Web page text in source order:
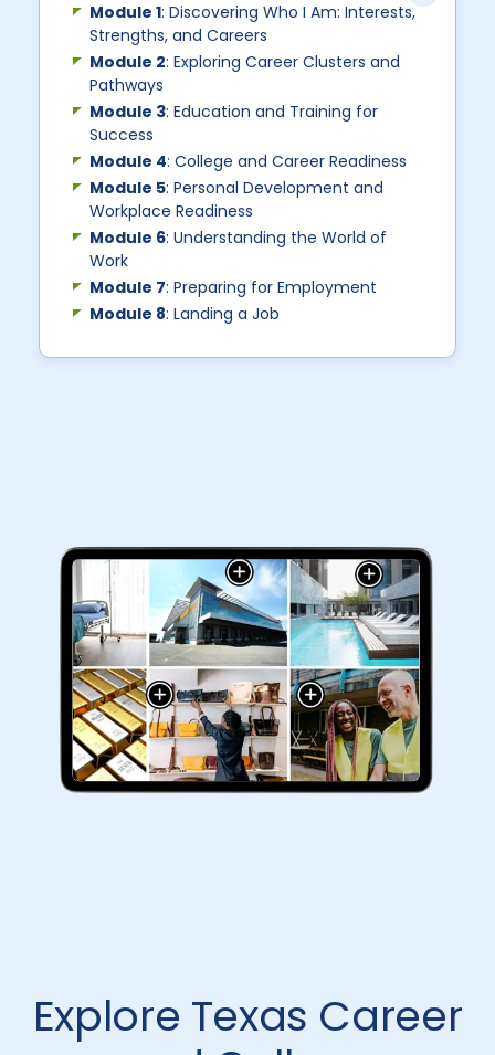
Module 1: Discovering Who I Am: Interests,
Strengths, and Careers
Module 2: Exploring Career Clusters and
Pathways
Module 3: Education and Training for
Success
Module 4: College and Career Readiness
Module 5: Personal Development and
Workplace Readiness
Module 6: Understanding the World of
Work
Module 7: Preparing for Employment
Module 8: Landing a Job
Explore Texas Career